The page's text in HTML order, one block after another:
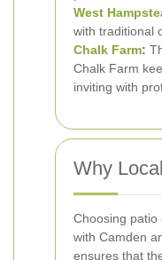
West
with traditional
Chalk Farm:
Chalk Farm
inviting with
Why
Choosing patio
with Camden
ensures that